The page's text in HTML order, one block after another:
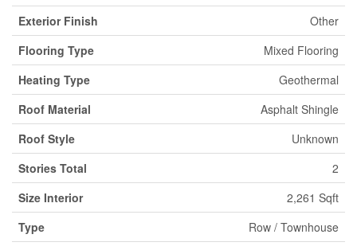
Exterior Finish
Other
Flooring Type
Mixed Flooring
Heating Type
Geothermal
Roof Material
Asphalt Shingle
Roof Style
Unknown
Stories Total
2
Size Interior
2,261 Sqft
Type
Row / Townhouse